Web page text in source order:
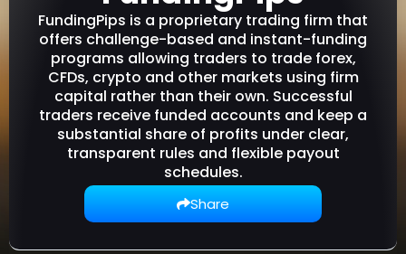
FundingPips is a proprietary trading firm that
offers challenge-based and instant-funding
programs allowing traders to trade forex,
CFDs, crypto and other markets using firm
capital rather than their own. Successful
traders receive funded accounts and keep a
substantial share of profits under clear,
transparent rules and flexible payout
schedules.
Share